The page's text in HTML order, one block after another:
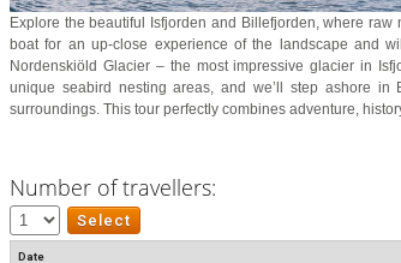
Explore the beautiful Isfjorden and Billefjorden, where raw
boat for an up-close experience of the landscape and
Nordenskiöld Glacier – the most impressive glacier in
unique seabird nesting areas, and we’ll step ashore
surroundings. This tour perfectly combines adventure,
Number of travellers:
Date